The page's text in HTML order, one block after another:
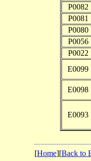
P0082
P0081
P0080
P0056
P0022
E0099
E0098
E0093
[Home][Back to